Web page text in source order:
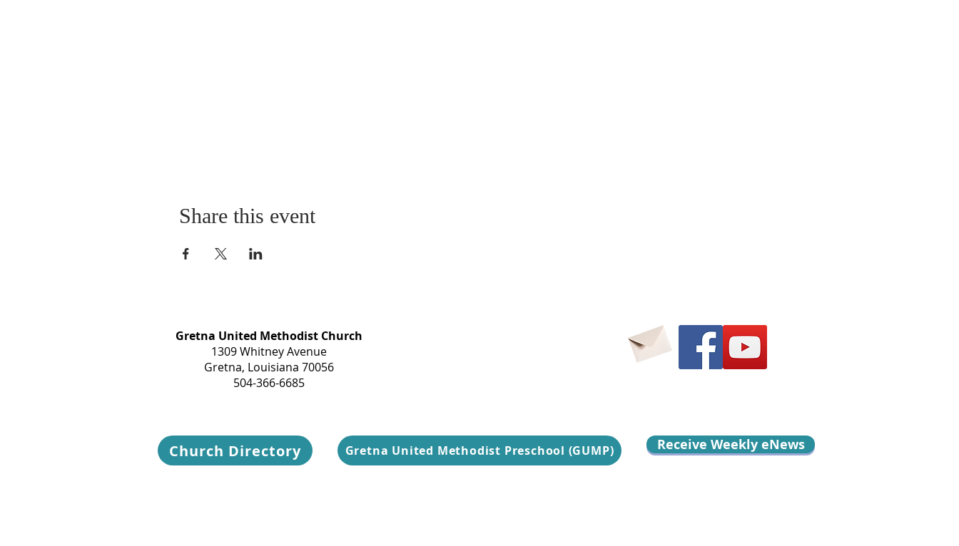
Share this event
Gretna United Methodist Church
1309 Whitney Avenue
Gretna, Louisiana 70056
504-366-6685
Church Directory Gretna United Methodist Preschool (GUMP) Receive Weekly eNews